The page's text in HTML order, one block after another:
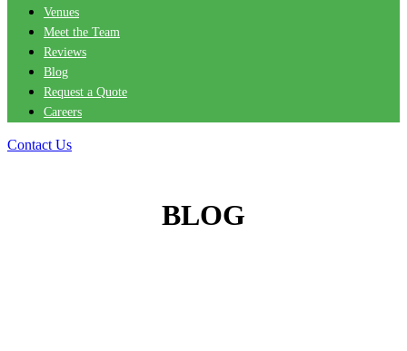
Venues
Meet the Team
Reviews
Blog
Request a Quote
Careers
Contact Us
BLOG